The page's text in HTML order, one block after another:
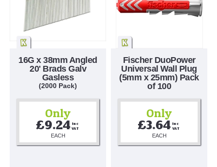
16G x 38mm Angled
20' Brads Galv
Gasless
(2000 Pack)
Only
£9.24 Inc
VAT
EACH
Fischer DuoPower
Universal Wall Plug
(5mm x 25mm) Pack
of 100
Only
£3.64 Inc
VAT
EACH